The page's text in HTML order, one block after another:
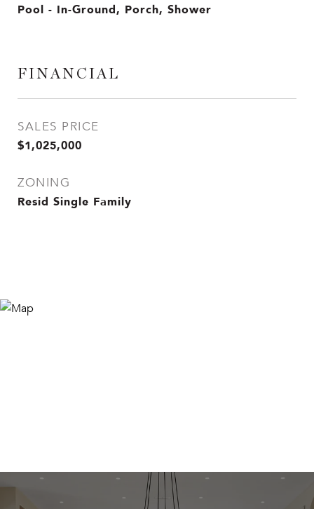
Pool - In-Ground, Porch, Shower
FINANCIAL
SALES PRICE
$1,025,000
ZONING
Resid Single Family